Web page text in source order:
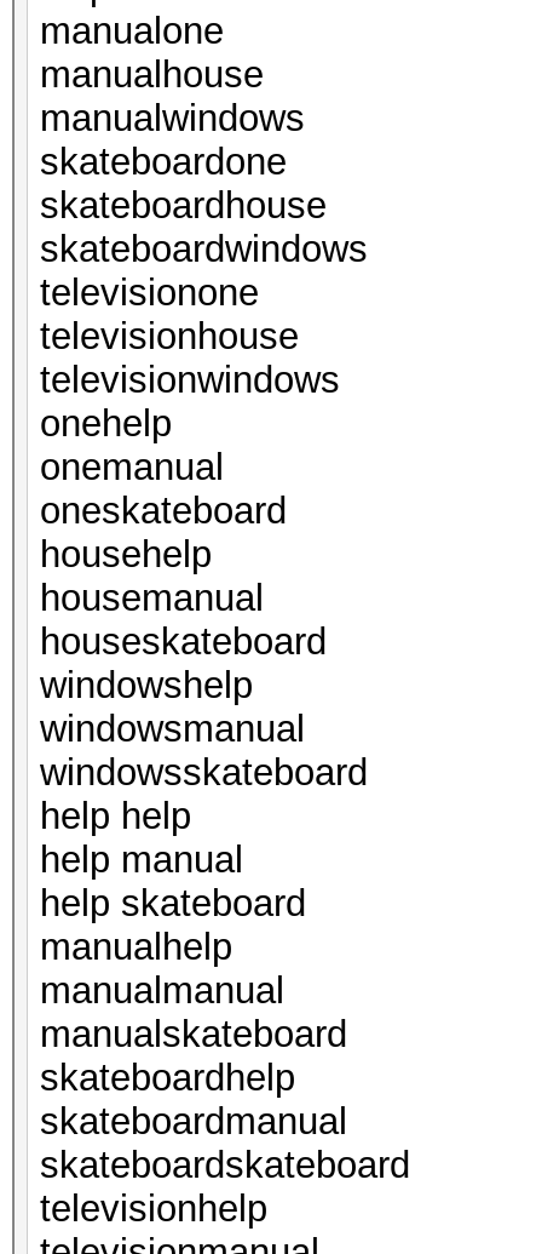
manualone
manualhouse
manualwindows
skateboardone
skateboardhouse
skateboardwindows
televisionone
televisionhouse
televisionwindows
onehelp
onemanual
oneskateboard
househelp
housemanual
houseskateboard
windowshelp
windowsmanual
windowsskateboard
help help
help manual
help skateboard
manualhelp
manualmanual
manualskateboard
skateboardhelp
skateboardmanual
skateboardskateboard
televisionhelp